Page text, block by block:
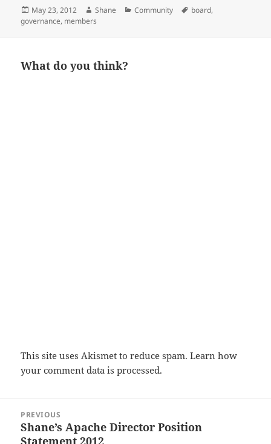
Posted
on
May 23, 2012 Author
Shane Categories
Community Tags
board,
governance, members
What do you think?
This site uses Akismet to reduce spam.Learn how
your comment data is processed.
navigation
PREVIOUS
Previous
post:
Shane’s Apache Director Position
Statement 2012